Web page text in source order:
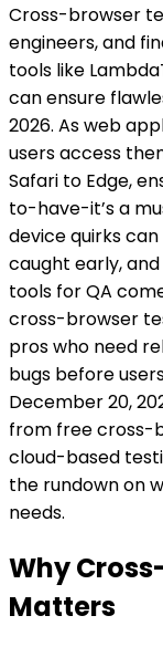
Cross-browser
engineers, and
tools like
can ensure
2026. As web
users access
Safari to Edge,
to-have-it’s a
device quirks
caught early,
tools for QA
cross-browser
pros who need
bugs before
December 20,
from free cross-
cloud-based
the rundown on
needs.
Why
Matters